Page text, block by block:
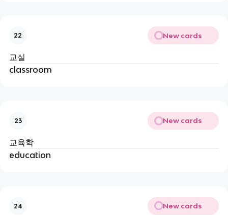
22 New cards
교실
classroom
23 New cards
교육학
education
24 New cards